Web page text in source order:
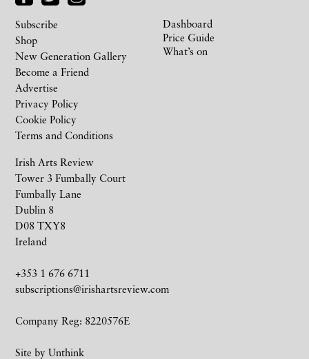
Irish Arts Review
Tower 3 Fumbally Court
Fumbally Lane
Dublin 8
D08 TXY8
Ireland
+353 1 676 6711
subscriptions@irishartsreview.com
Company Reg: 8220576E
Site by Unthink
Subscribe
Shop
New Generation Gallery
Become a Friend
Advertise
Privacy Policy
Cookie Policy
Terms and Conditions
Dashboard
Price Guide
What’s on